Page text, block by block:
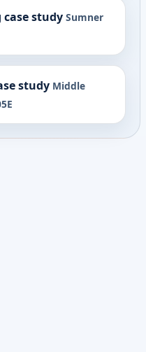
case study Sumner
study Middle